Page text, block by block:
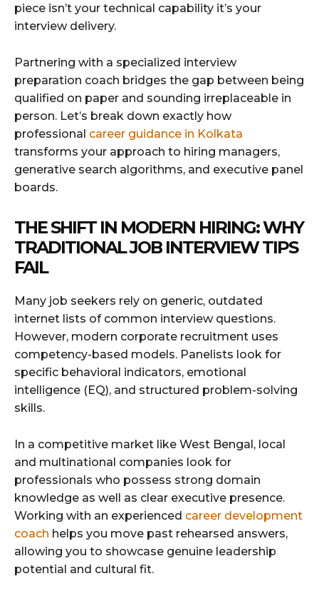
piece isn’t your technical capability it’s your
interview delivery.
Partnering with a specialized interview
preparation coach bridges the gap between being
qualified on paper and sounding irreplaceable in
person. Let’s break down exactly how
professional career guidance in Kolkata
transforms your approach to hiring managers,
generative search algorithms, and executive panel
boards.
THE SHIFT IN MODERN HIRING: WHY
TRADITIONAL JOB INTERVIEW TIPS
FAIL
Many job seekers rely on generic, outdated
internet lists of common interview questions.
However, modern corporate recruitment uses
competency-based models. Panelists look for
specific behavioral indicators, emotional
intelligence (EQ), and structured problem-solving
skills.
In a competitive market like West Bengal, local
and multinational companies look for
professionals who possess strong domain
knowledge as well as clear executive presence.
Working with an experienced career development
coach helps you move past rehearsed answers,
allowing you to showcase genuine leadership
potential and cultural fit.